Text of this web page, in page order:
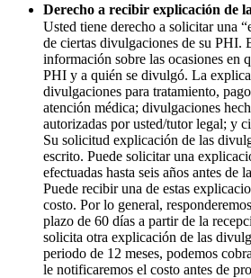
Derecho a recibir explicación de
Usted tiene derecho a solicitar una
de ciertas divulgaciones de su PHI.
información sobre las ocasiones en
PHI y a quién se divulgó. La
divulgaciones para tratamiento,
atención médica; divulgaciones
autorizadas por usted/tutor legal; y
Su solicitud explicación de las
escrito. Puede solicitar una
efectuadas hasta seis años antes de
Puede recibir una de estas
costo. Por lo general,
plazo de 60 días a partir de la
solicita otra explicación de las
periodo de 12 meses, podemos
le notificaremos el costo antes de